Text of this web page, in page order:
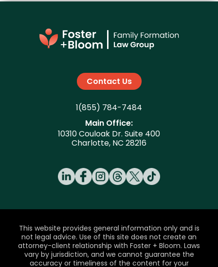
Contact Us
1(855) 784-7484
Main Office:
10310 Couloak Dr. Suite 400
Charlotte, NC 28216
This website provides general information only and is
not legal advice. Use of this site does not create an
attorney-client relationship with Foster + Bloom. Laws
vary by jurisdiction, and we cannot guarantee the
accuracy or timeliness of the content for your